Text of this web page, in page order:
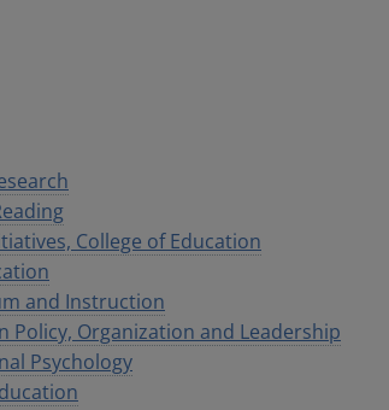
College of Education
and Instruction
Policy, Organization and Leadership
Psychology